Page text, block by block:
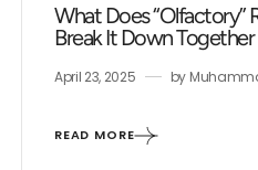
What Does “Olfactory”
Break It Down Together
April 23, 2025 by
READ MORE